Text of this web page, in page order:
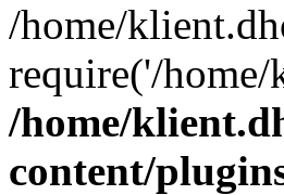
/home/
require('/
/home/
content/